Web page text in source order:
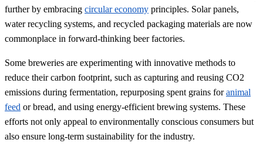
further by embracing circular economy principles. Solar panels,
water recycling systems, and recycled packaging materials are now
commonplace in forward-thinking beer factories.
Some breweries are experimenting with innovative methods to
reduce their carbon footprint, such as capturing and reusing CO2
emissions during fermentation, repurposing spent grains foranimal
feed or bread, and using energy-efficient brewing systems. These
efforts not only appeal to environmentally conscious consumers but
also ensure long-term sustainability for the industry.